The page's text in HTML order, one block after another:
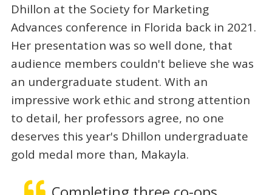
Dhillon at the Society for Marketing
Advances conference in Florida back in 2021.
Her presentation was so well done, that
audience members couldn't believe she was
an undergraduate student. With an
impressive work ethic and strong attention
to detail, her professors agree, no one
deserves this year's Dhillon undergraduate
gold medal more than, Makayla.